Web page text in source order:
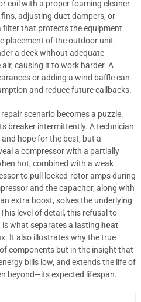
coil with a proper foaming cleaner
adjusting duct dampers, or
filter that protects the equipment
placement of the outdoor unit
a deck without adequate
causing it to work harder. A
or adding a wind baffle can
and reduce future callbacks.
scenario becomes a puzzle.
breaker intermittently. A technician
hope for the best, but a
a compressor with a partially
hot, combined with a weak
to pull locked-rotor amps during
and the capacitor, along with
extra boost, solves the underlying
level of detail, this refusal to
what separates a lasting heat
It also illustrates why the true
components but in the insight that
bills low, and extends the life of
beyond—its expected lifespan.